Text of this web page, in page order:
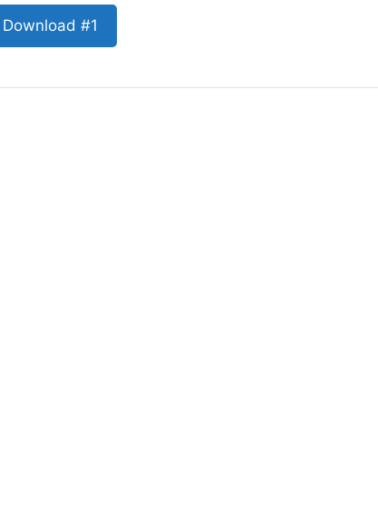
Download #1